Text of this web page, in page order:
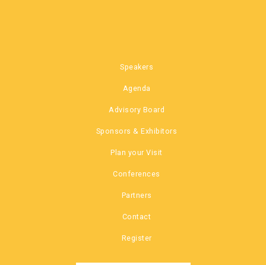
Speakers
Agenda
Advisory Board
Sponsors & Exhibitors
Plan your Visit
Conferences
Partners
Contact
Register